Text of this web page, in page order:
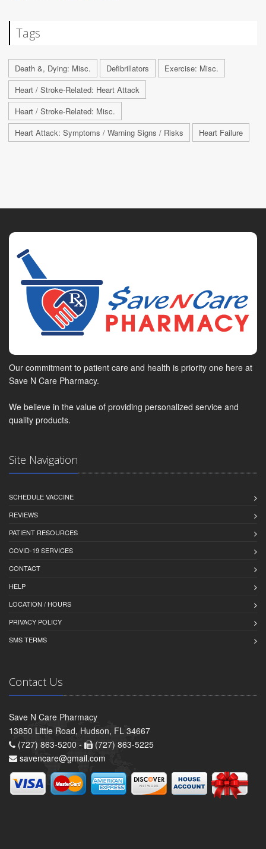
Tags
Death &, Dying: Misc. Defibrillators
Exercise: Misc.
Heart / Stroke-Related: Heart Attack
Heart / Stroke-Related: Misc.
Heart Attack: Symptoms / Warning Signs / Risks
Heart Failure
Our commitment to patient care and health is priority one here at
Save N Care Pharmacy.
We believe in the value of providing personalized service and
quality products.
Site Navigation
SCHEDULE VACCINE
REVIEWS
PATIENT RESOURCES
COVID-19 SERVICES
CONTACT
HELP
LOCATION / HOURS
PRIVACY POLICY
SMS TERMS
Contact Us
Save N Care Pharmacy
13850 Little Road, Hudson, FL 34667
(727) 863-5200 -
(727) 863-5225
savencare@gmail.com